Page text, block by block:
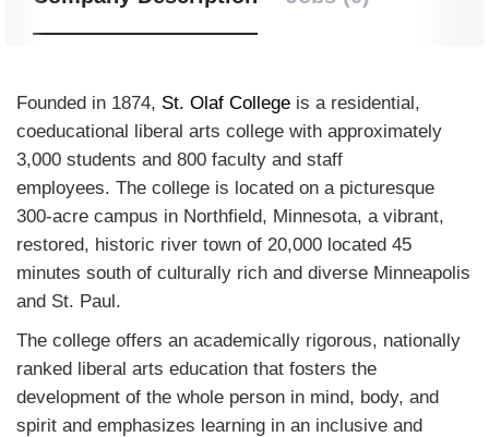
Founded in 1874, St. Olaf College is a residential,
coeducational liberal arts college with approximately
3,000 students and 800 faculty and staff
employees. The college is located on a picturesque
300-acre campus in Northfield, Minnesota, a vibrant,
restored, historic river town of 20,000 located 45
minutes south of culturally rich and diverse Minneapolis
and St. Paul.
The college offers an academically rigorous, nationally
ranked liberal arts education that fosters the
development of the whole person in mind, body, and
spirit and emphasizes learning in an inclusive and